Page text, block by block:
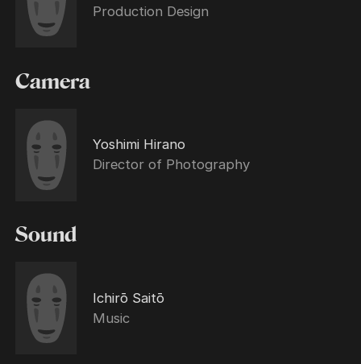
Production Design
Camera
Yoshimi Hirano
Director of Photography
Sound
Ichirō Saitō
Music